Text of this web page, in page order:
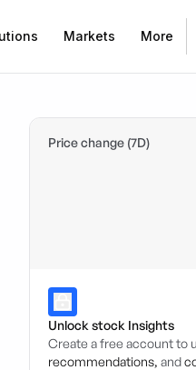
Markets More
Price change (7D)
Unlock stock Insights
Create a free account to
recommendations, and